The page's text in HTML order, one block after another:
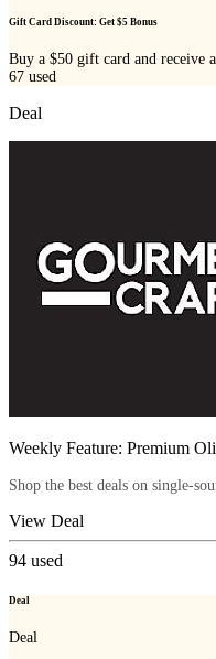
Gift Card Discount: Get $5 Bonus
Buy a $50 gift card and receive
67 used
Deal
Weekly Feature: Premium
Shop the best deals on single-
View Deal
94 used
Deal
Deal